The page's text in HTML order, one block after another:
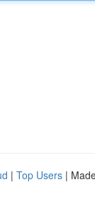
| Top Users |